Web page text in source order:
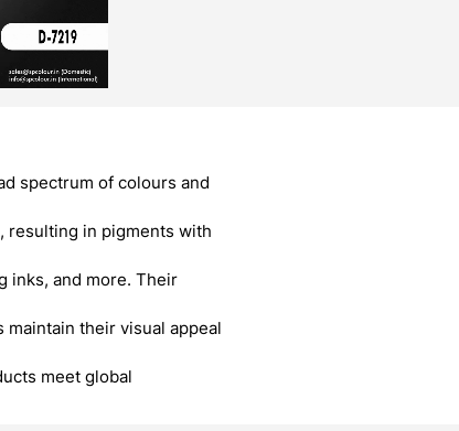
spectrum of colours and
resulting in pigments with
inks, and more. Their
their visual appeal
meet global